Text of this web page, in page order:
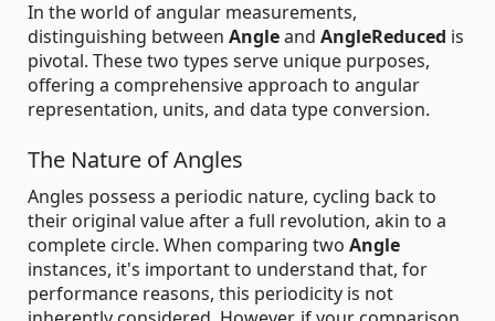
In the world of angular measurements,
distinguishing between Angleand AngleReduced is
pivotal. These two types serve unique purposes,
offering a comprehensive approach to angular
representation, units, and data type conversion.
The Nature of Angles
Angles possess a periodic nature, cycling back to
their original value after a full revolution, akin to a
complete circle. When comparing two Angle
instances, it's important to understand that, for
performance reasons, this periodicity is not